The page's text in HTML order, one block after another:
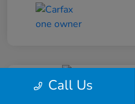
Call Us